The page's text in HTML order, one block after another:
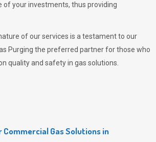
of your investments, thus providing
of our services is a testament to our
Purging the preferred partner for those who
quality and safety in gas solutions.
Commercial Gas Solutions in